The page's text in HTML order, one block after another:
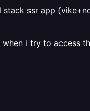
ssr app
when i try to access